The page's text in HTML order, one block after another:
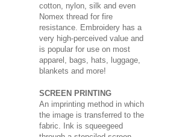
cotton, nylon, silk and even
Nomex thread for fire
resistance. Embroidery has a
very high-perceived value and
is popular for use on most
apparel, bags, hats, luggage,
blankets and more!
SCREEN PRINTING
An imprinting method in which
the image is transferred to the
fabric. Ink is squeegeed